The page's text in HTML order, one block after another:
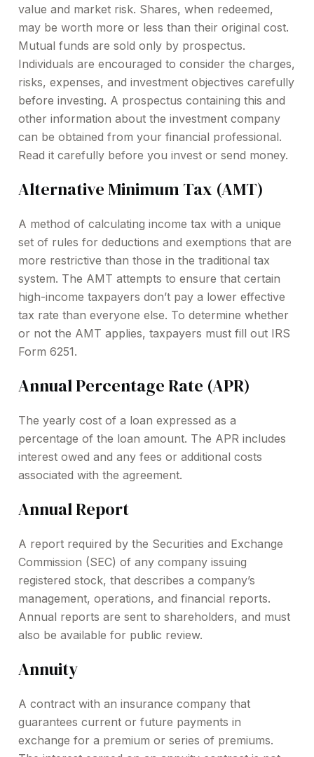
value and market risk. Shares, when redeemed,
may be worth more or less than their original cost.
Mutual funds are sold only by prospectus.
Individuals are encouraged to consider the charges,
risks, expenses, and investment objectives carefully
before investing. A prospectus containing this and
other information about the investment company
can be obtained from your financial professional.
Read it carefully before you invest or send money.
Alternative Minimum Tax (AMT)
A method of calculating income tax with a unique
set of rules for deductions and exemptions that are
more restrictive than those in the traditional tax
system. The AMT attempts to ensure that certain
high-income taxpayers don’t pay a lower effective
tax rate than everyone else. To determine whether
or not the AMT applies, taxpayers must fill out IRS
Form 6251.
Annual Percentage Rate (APR)
The yearly cost of a loan expressed as a
percentage of the loan amount. The APR includes
interest owed and any fees or additional costs
associated with the agreement.
Annual Report
A report required by the Securities and Exchange
Commission (SEC) of any company issuing
registered stock, that describes a company’s
management, operations, and financial reports.
Annual reports are sent to shareholders, and must
also be available for public review.
Annuity
A contract with an insurance company that
guarantees current or future payments in
exchange for a premium or series of premiums.